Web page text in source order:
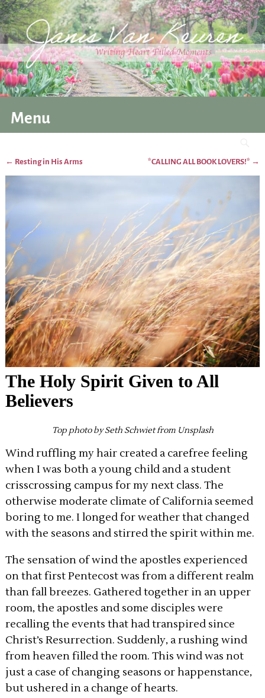
Menu
← Resting in His Arms *CALLING ALL BOOK LOVERS!* →
The Holy Spirit Given to All
Believers
Top photo by Seth Schwiet from Unsplash
Wind ruffling my hair created a carefree feeling
when I was both a young child and a student
crisscrossing campus for my next class. The
otherwise moderate climate of California seemed
boring to me. I longed for weather that changed
with the seasons and stirred the spirit within me.
The sensation of wind the apostles experienced
on that first Pentecost was from a different realm
than fall breezes. Gathered together in an upper
room, the apostles and some disciples were
recalling the events that had transpired since
Christ’s Resurrection. Suddenly, a rushing wind
from heaven filled the room. This wind was not
just a case of changing seasons or happenstance,
but ushered in a change of hearts.